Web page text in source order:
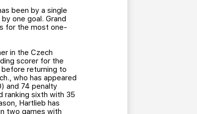
been by a single
one goal. Grand
for the most one-
in the Czech
scorer for the
before returning to
who has appeared
and 74 penalty
ranking sixth with 35
Hartlieb has
two games with